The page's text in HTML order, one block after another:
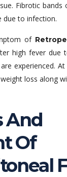
Fibrotic
due to infection.
of
high fever due
experienced.
loss along
And
Of